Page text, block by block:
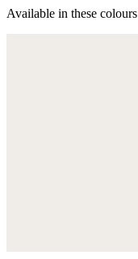
Available in these colours